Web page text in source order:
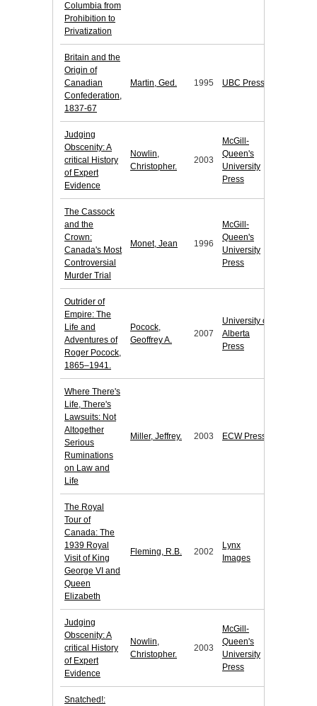
Columbia from
Prohibition to
Privatization
Britain and the
Origin of
Canadian
Confederation,
1837-67
Martin, Ged. 1995 UBC Press
Judging
Obscenity: A
critical History
of Expert
Evidence
Nowlin,
Christopher.
2003
McGill-
Queen's
University
Press
The Cassock
and the
Crown:
Canada's Most
Controversial
Murder Trial
Monet, Jean 1996
McGill-
Queen's
University
Press
Outrider of
Empire: The
Life and
Adventures of
Roger Pocock,
1865–1941.
Pocock,
Geoffrey A.
2007
University of
Alberta
Press
Where There's
Life, There's
Lawsuits: Not
Altogether
Serious
Ruminations
on Law and
Life
Miller, Jeffrey. 2003 ECW Press
The Royal
Tour of
Canada: The
1939 Royal
Visit of King
George VI and
Queen
Elizabeth
Fleming, R.B. 2002
Lynx
Images
Judging
Obscenity: A
critical History
of Expert
Evidence
Nowlin,
Christopher.
2003
McGill-
Queen's
University
Press
Snatched!: